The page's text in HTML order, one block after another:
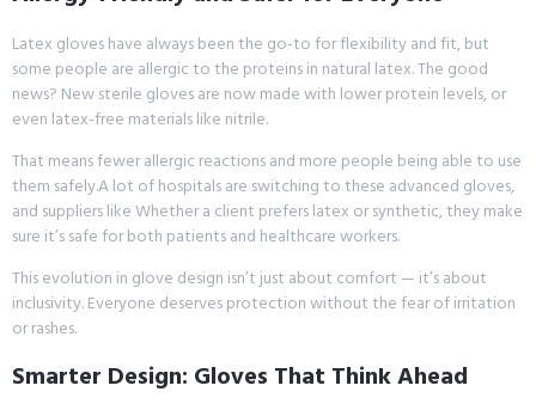
Latex gloves have always been the go-to for flexibility and fit, but
some people are allergic to the proteins in natural latex. The good
news? New sterile gloves are now made with lower protein levels, or
even latex-free materials like nitrile.
That means fewer allergic reactions and more people being able to use
them safely.A lot of hospitals are switching to these advanced gloves,
and suppliers like Whether a client prefers latex or synthetic, they make
sure it’s safe for both patients and healthcare workers.
This evolution in glove design isn’t just about comfort — it’s about
inclusivity. Everyone deserves protection without the fear of irritation
or rashes.
Smarter Design: Gloves That Think Ahead